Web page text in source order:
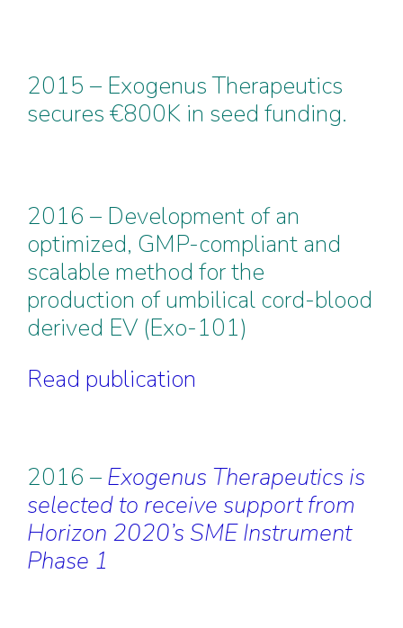
2015 – Exogenus Therapeutics
secures €800K in seed funding.
2016 – Development of an
optimized, GMP-compliant and
scalable method for the
production of umbilical cord-blood
derived EV (Exo-101)
Read publication
2016 – Exogenus Therapeutics is
selected to receive support from
Horizon 2020’s SME Instrument
Phase 1